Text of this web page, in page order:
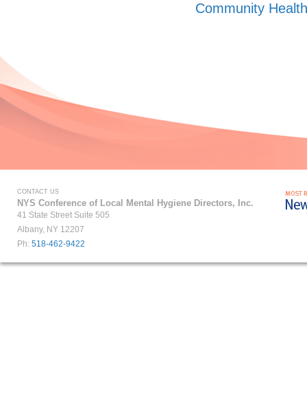
Community
CONTACT US
NYS Conference of Local Mental Hygiene Directors, Inc.
41 State Street Suite 505
Albany, NY 12207
Ph: 518-462-9422